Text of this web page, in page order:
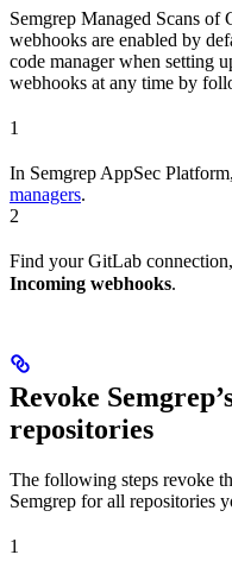
Semgrep Managed Scans
webhooks are enabled by
code manager when setting
webhooks at any time by
1
In Semgrep AppSec
managers.
2
Find your GitLab
Incoming webhooks.
Revoke
repositories
The following steps revoke
Semgrep for all repositories
1